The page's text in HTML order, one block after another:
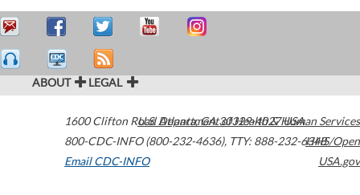
ABOUT LEGAL
1600 Clifton Road Atlanta,GA30329-4027USA
800-CDC-INFO (800-232-4636), TTY: 888-232-6348
Email CDC-INFO
U.S. Department of Health & Human Services
HHS/Open
USA.gov